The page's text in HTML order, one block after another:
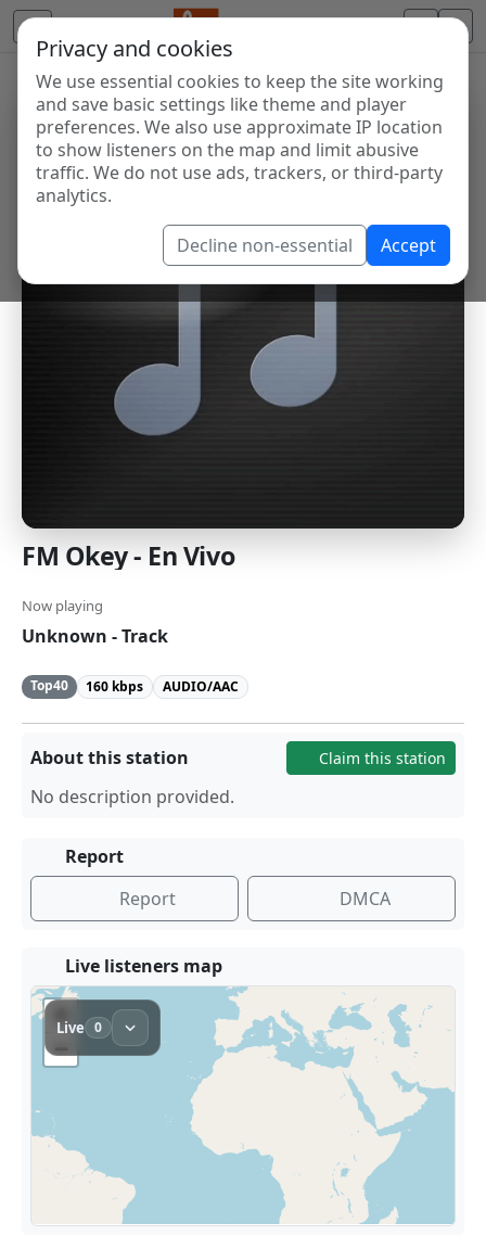
Privacy and cookies
We use essential cookies to keep the site working
and save basic settings like theme and player
preferences. We also use approximate IP location
to show listeners on the map and limit abusive
traffic. We do not use ads, trackers, or third-party
analytics.
Decline non-essential Accept
FM Okey - En Vivo
Now playing
Unknown - Track
Top40 160 kbps AUDIO/AAC
About this station Claim this station
No description provided.
Report
Report
DMCA
Live listeners map